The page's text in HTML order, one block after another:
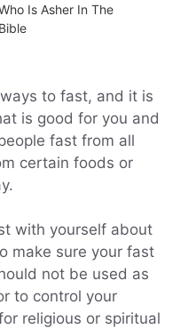
Is Asher In The
Bible
to fast, and it is
is good for you and
fast from all
certain foods or
with yourself about
make sure your fast
not be used as
to control your
religious or spiritual